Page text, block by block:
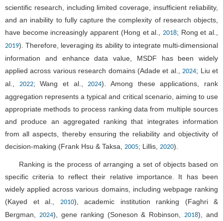
scientific research, including limited coverage, insufficient reliability,
and an inability to fully capture the complexity of research objects,
have become increasingly apparent (Hong et al., 2018; Rong et al.,
2019). Therefore, leveraging its ability to integrate multi-dimensional
information and enhance data value, MSDF has been widely
applied across various research domains (Adade et al.,2024; Liu et
al., 2022; Wang et al.,2024). Among these applications, rank
aggregation represents a typical and critical scenario, aiming to use
appropriate methods to process ranking data from multiple sources
and produce an aggregated ranking that integrates information
from all aspects, thereby ensuring the reliability and objectivity of
decision-making (Frank Hsu & Taksa, 2005; Lillis, 2020).
Ranking is the process of arranging a set of objects based on
specific criteria to reflect their relative importance. It has been
widely applied across various domains, including webpage ranking
(Kayed et al., 2010), academic institution ranking (Faghri &
Bergman, 2024), gene ranking (Soneson & Robinson,2018), and